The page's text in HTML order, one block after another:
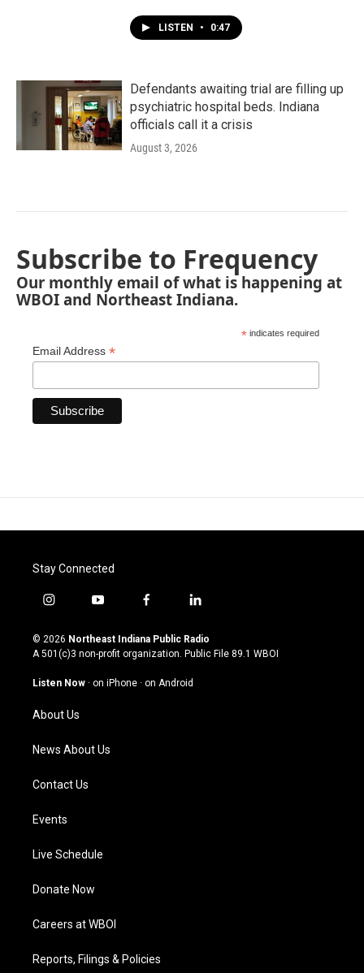
LISTEN • 0:47
Defendants awaiting trial are filling up
psychiatric hospital beds. Indiana
officials call it a crisis
August 3, 2026
Subscribe to Frequency
Our monthly email of what is happening at
WBOI and Northeast Indiana.
* indicates required
Email Address *
Stay Connected
i
s
t
g
a
m
y
u
t
u
b
f
c
e
o
l
n
k
© 2026 Northeast Indiana Public Radio
A 501(c)3 non-profit organization. Public File 89.1 WBOI
Listen Now · on iPhone · on Android
About Us
News About Us
Contact Us
Events
Live Schedule
Donate Now
Careers at WBOI
Reports, Filings & Policies